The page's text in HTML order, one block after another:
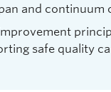
and continuum
safe quality